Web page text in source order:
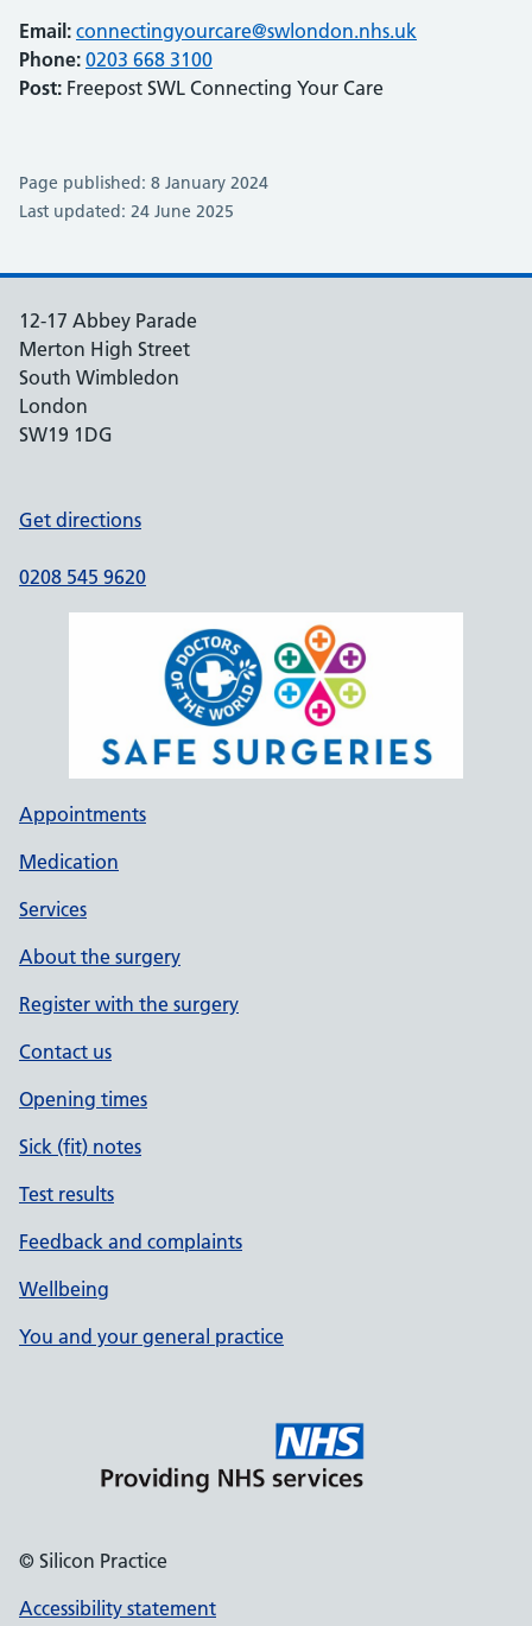
Email: connectingyourcare@swlondon.nhs.uk
Phone: 0203 668 3100
Post: Freepost SWL Connecting Your Care
Page published: 8 January 2024
Last updated: 24 June 2025
12-17 Abbey Parade
Merton High Street
South Wimbledon
London
SW19 1DG
Get directions
0208 545 9620
Appointments
Medication
Services
About the surgery
Register with the surgery
Contact us
Opening times
Sick (fit) notes
Test results
Feedback and complaints
Wellbeing
You and your general practice
© Silicon Practice
Accessibility statement